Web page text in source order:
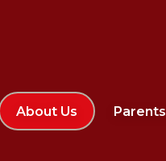
About Us Parents